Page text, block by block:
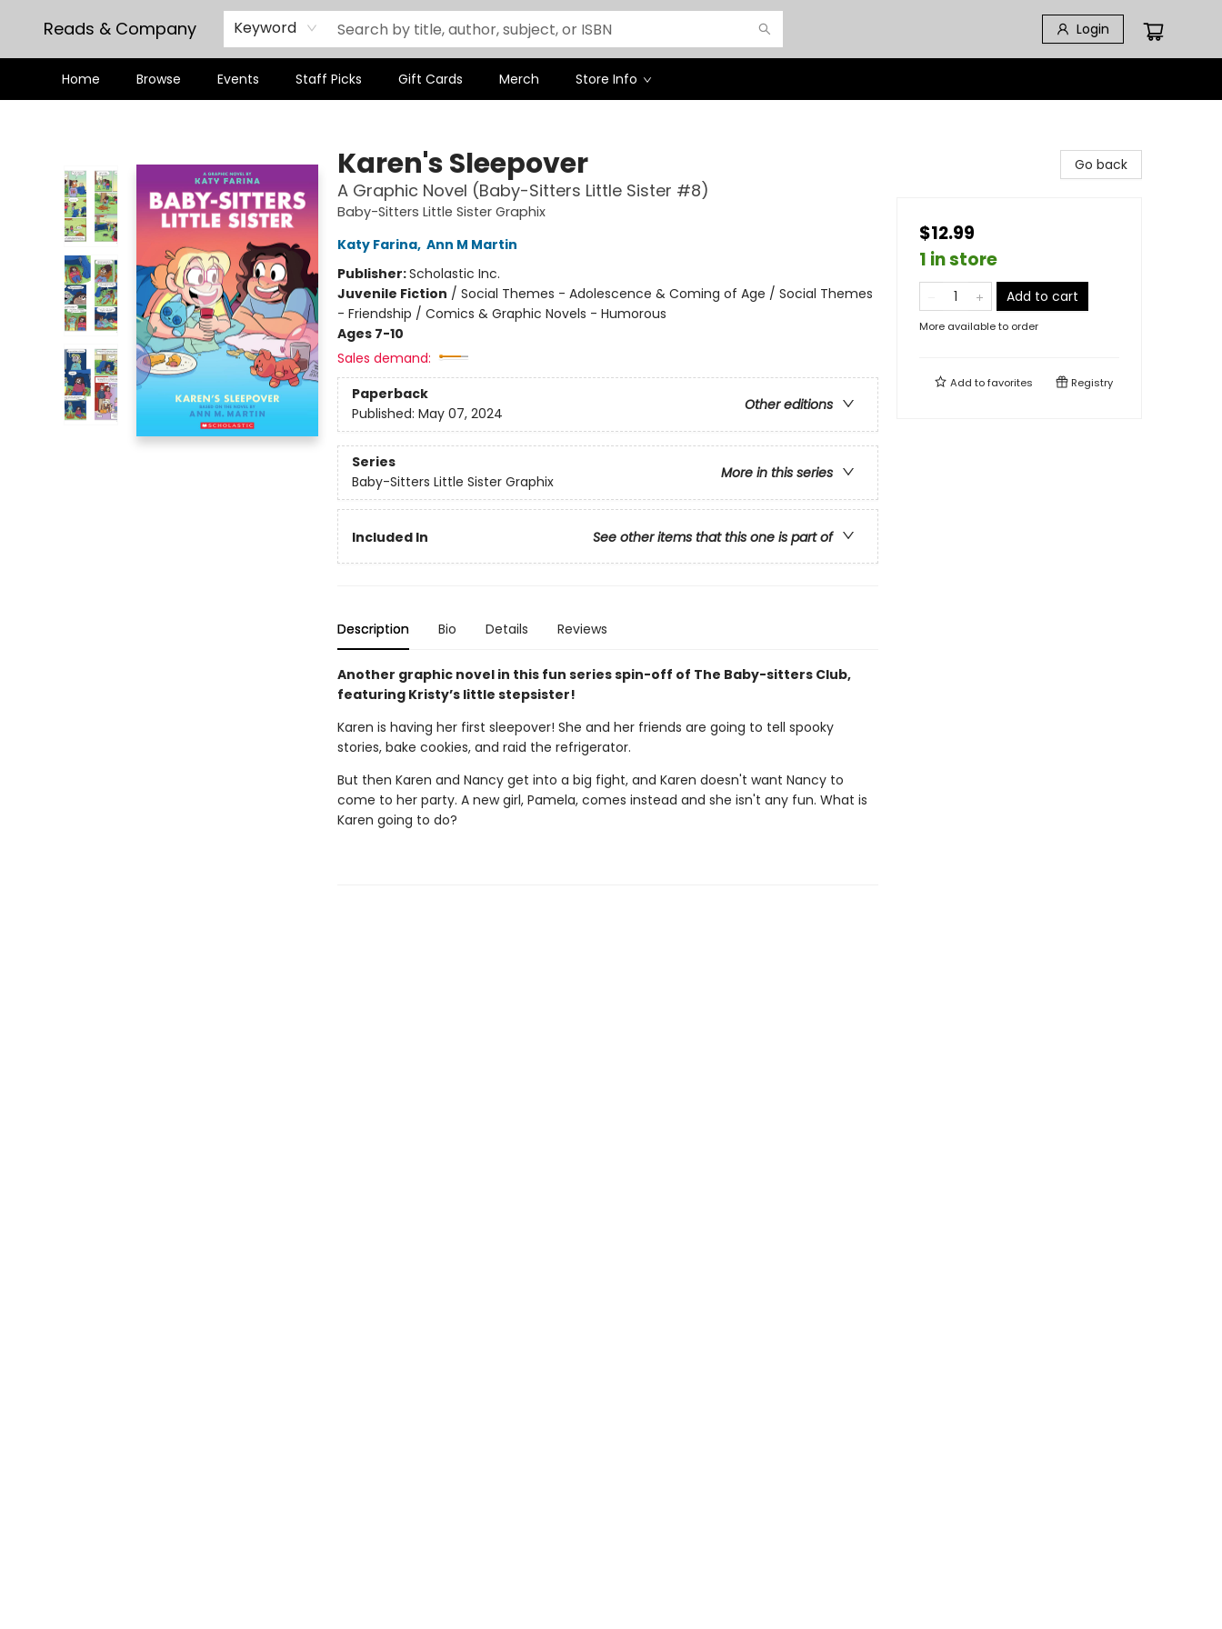
Reads & Company Keyword Login
Home Browse Events Staff Picks Gift Cards Merch Store Info
Karen's Sleepover
A Graphic Novel (Baby-Sitters Little Sister #8)
Baby-Sitters Little Sister Graphix
Katy Farina, Ann M Martin
Publisher:Scholastic Inc.
Juvenile Fiction / Social Themes - Adolescence & Coming of Age / Social Themes
- Friendship / Comics & Graphic Novels - Humorous
Ages 7-10
Sales demand:
Paperback
Other editions
Published: May 07, 2024
Series
More in this series
Baby-Sitters Little Sister Graphix
Included In See other items that this one is part of
Description Bio Details Reviews
Another graphic novel in this fun series spin-off of The Baby-sitters Club,
featuring Kristy’s little stepsister!
Karen is having her first sleepover! She and her friends are going to tell spooky
stories, bake cookies, and raid the refrigerator.
But then Karen and Nancy get into a big fight, and Karen doesn't want Nancy to
come to her party. A new girl, Pamela, comes instead and she isn't any fun. What is
Karen going to do?
Go back
$12.99
1 in store
Add to cart
More available to order
Add tofavorites Registry